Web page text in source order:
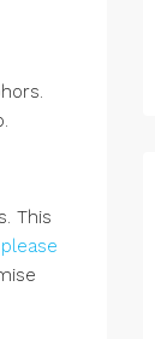
This
please
OFF MARKET